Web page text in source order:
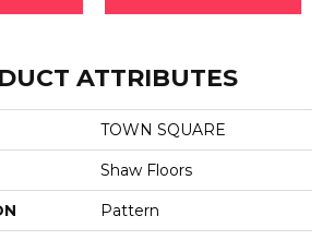
ATTRIBUTES
TOWN SQUARE
Shaw Floors
Pattern